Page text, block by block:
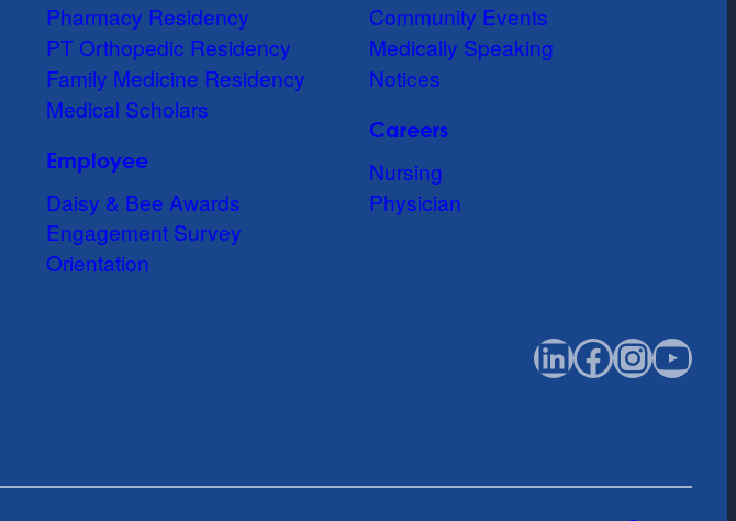
Pharmacy Residency
PT Orthopedic Residency
Family Medicine Residency
Medical Scholars
Employee
Daisy & Bee Awards
Engagement Survey
Orientation
Community Events
Medically Speaking
Notices
Careers
Nursing
Physician
LinkedIn